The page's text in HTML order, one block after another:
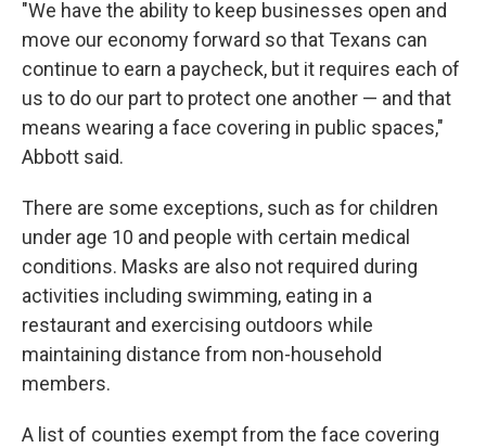
"We have the ability to keep businesses open and
move our economy forward so that Texans can
continue to earn a paycheck, but it requires each of
us to do our part to protect one another — and that
means wearing a face covering in public spaces,"
Abbott said.
There are some exceptions, such as for children
under age 10 and people with certain medical
conditions. Masks are also not required during
activities including swimming, eating in a
restaurant and exercising outdoors while
maintaining distance from non-household
members.
A list of counties exempt from the face covering